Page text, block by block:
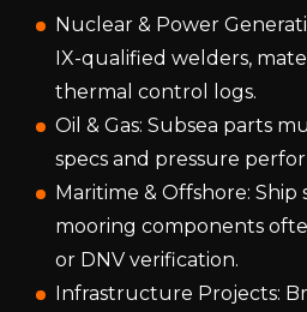
Nuclear & Power
IX-qualified welders,
thermal control logs.
Oil & Gas: Subsea parts
specs and pressure
Maritime & Offshore:
mooring components
or DNV verification.
Infrastructure Projects: